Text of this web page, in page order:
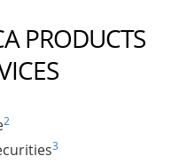
PRODUCTS
2
3